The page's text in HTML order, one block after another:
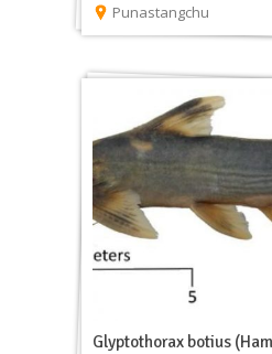
Punastangchu
Glyptothorax botius